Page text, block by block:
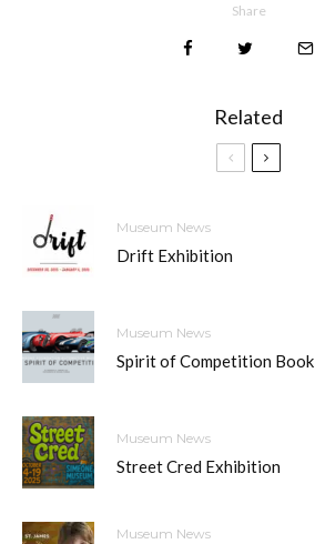
Share
Related
Museum News
Drift Exhibition
Museum News
Spirit of Competition Book
Museum News
Street Cred Exhibition
Museum News